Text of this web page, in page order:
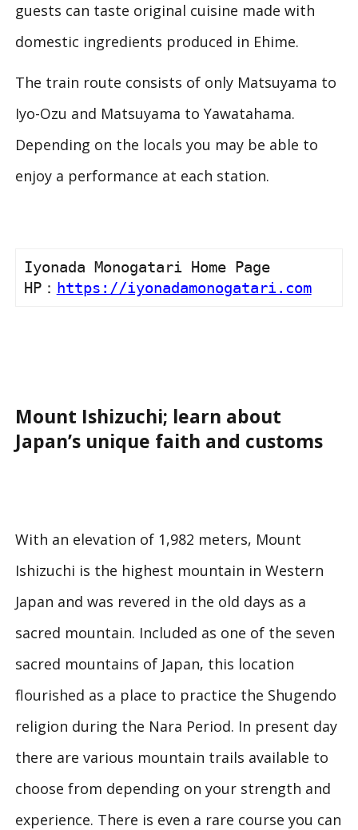
guests can taste original cuisine made with
domestic ingredients produced in Ehime.
The train route consists of only Matsuyama to
Iyo-Ozu and Matsuyama to Yawatahama.
Depending on the locals you may be able to
enjoy a performance at each station.
Iyonada Monogatari Home Page
HP： https://iyonadamonogatari.com
Mount Ishizuchi; learn about
Japan’s unique faith and customs
With an elevation of 1,982 meters, Mount
Ishizuchi is the highest mountain in Western
Japan and was revered in the old days as a
sacred mountain. Included as one of the seven
sacred mountains of Japan, this location
flourished as a place to practice the Shugendo
religion during the Nara Period. In present day
there are various mountain trails available to
choose from depending on your strength and
experience. There is even a rare course you can